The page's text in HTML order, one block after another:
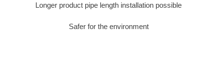
Longer product pipe length installation possible
Safer for the environment